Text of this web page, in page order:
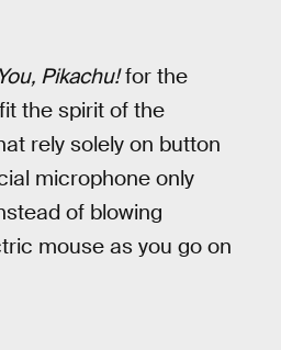
Pikachu!for the
the spirit of the
rely solely on button
microphone only
of blowing
mouse as you go on